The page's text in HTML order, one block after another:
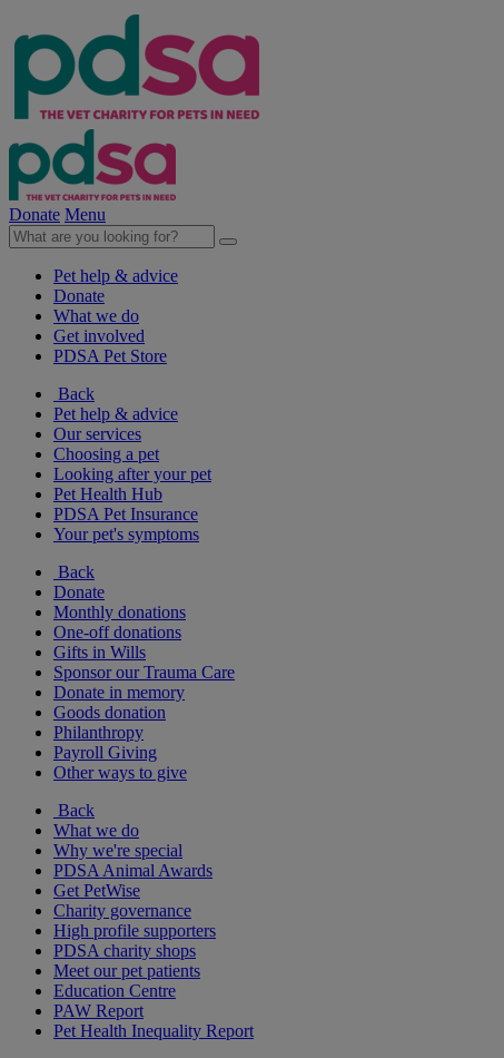
Donate Menu
Pet help & advice
Donate
What we do
Get involved
PDSA Pet Store
Back
Pet help & advice
Our services
Choosing a pet
Looking after your pet
Pet Health Hub
PDSA Pet Insurance
Your pet's symptoms
Back
Donate
Monthly donations
One-off donations
Gifts in Wills
Sponsor our Trauma Care
Donate in memory
Goods donation
Philanthropy
Payroll Giving
Other ways to give
Back
What we do
Why we're special
PDSA Animal Awards
Get PetWise
Charity governance
High profile supporters
PDSA charity shops
Meet our pet patients
Education Centre
PAW Report
Pet Health Inequality Report